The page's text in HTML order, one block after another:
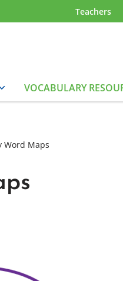
Teachers
VOCABULARY
Word Maps